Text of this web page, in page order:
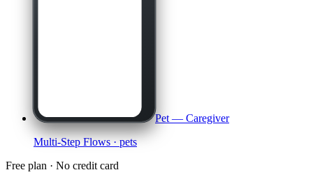
Pet — Caregiver
Multi-Step Flows · pets
Free plan · No credit card